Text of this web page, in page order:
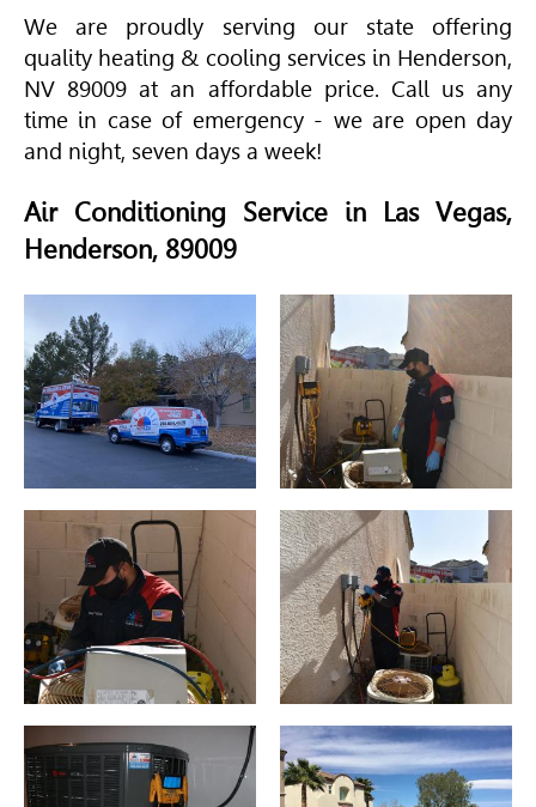
We are proudly serving our state offering
quality heating & cooling services in Henderson,
NV 89009 at an affordable price. Call us any
time in case of emergency - we are open day
and night, seven days a week!
Air Conditioning Service in Las Vegas,
Henderson, 89009